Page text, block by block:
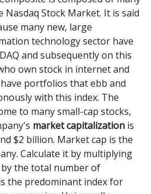
Nasdaq Stock Market. It is said
many new, large
technology sector have
and subsequently on this
own stock in internet and
portfolios that ebb and
with this index. The
to many small-cap stocks,
market capitalization is
$2 billion. Market cap is the
Calculate it by multiplying
the total number of
the predominant index for